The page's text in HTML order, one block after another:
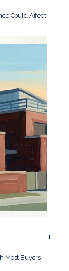
Could Affect
Most Buyers